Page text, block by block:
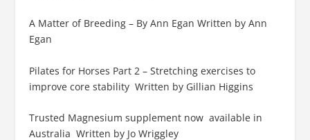
A Matter of Breeding – By Ann Egan Written by Ann
Egan
Pilates for Horses Part 2 – Stretching exercises to
improve core stability Written by Gillian Higgins
Trusted Magnesium supplement now available in
Australia Written by Jo Wriggley